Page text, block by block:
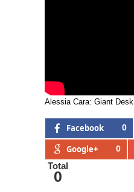
Alessia Cara: Giant
Facebook 0
Google+ 0
Total
0